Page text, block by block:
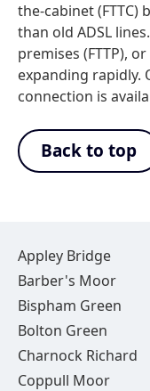
the-cabinet
than old ADSL
premises (FTTP),
expanding
connection is
Back to top
Appley Bridge
Barber's Moor
Bispham Green
Bolton Green
Charnock Richard
Coppull Moor